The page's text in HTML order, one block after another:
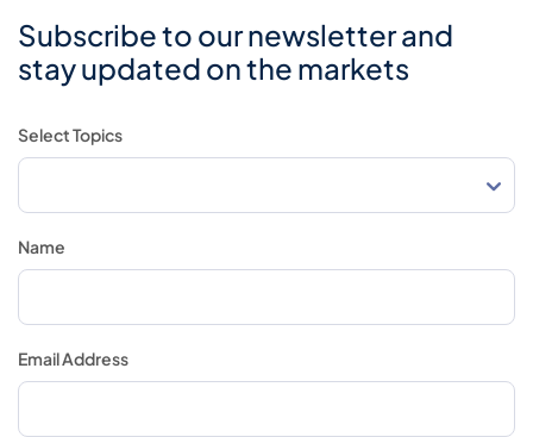
Subscribe to our newsletter and
stay updated on the markets
Select Topics
Name
Email Address